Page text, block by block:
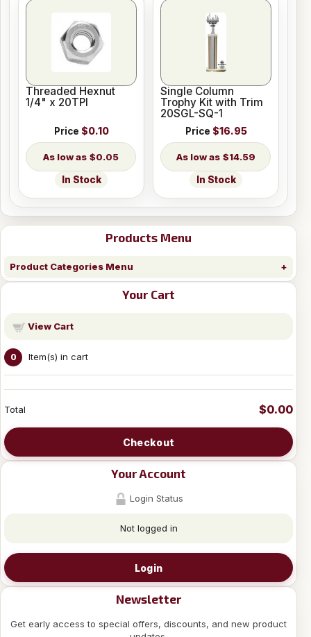
Products Menu
Product Categories Menu
Your Cart
View Cart
0 Item(s) in cart
Total $0.00
Checkout
Your Account
Login Status
Not logged in
Login
Newsletter
Get early access to special offers, discounts, and new product
Threaded Hexnut
1/4" x 20TPI
Price $0.10
$0.05
In Stock
Single Column
Trophy Kit with Trim
20SGL-SQ-1
Price $16.95
$14.59
In Stock